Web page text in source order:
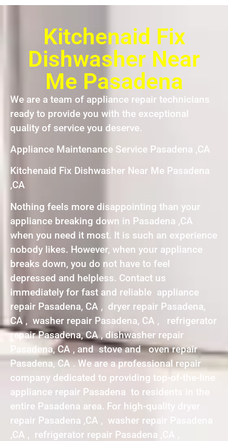
Kitchenaid Fix
Dishwasher Near
Me Pasadena
We are a team of appliance repair technicians
ready to provide you with the exceptional
quality of service you deserve.
Appliance Maintenance Service Pasadena ,CA
Kitchenaid Fix Dishwasher Near Me Pasadena
,CA
Nothing feels more disappointing than your
appliance breaking down in Pasadena ,CA
when you need it most. It is such an experience
nobody likes. However, when your appliance
breaks down, you do not have to feel
depressed and helpless. Contact us
immediately for fast and reliable appliance
repair Pasadena, CA , dryer repair Pasadena,
CA , washer repair Pasadena, CA , refrigerator
repair Pasadena, CA , dishwasher repair
Pasadena, CA , and stove and oven repair
Pasadena, CA . We are a professional repair
company dedicated to providing top-of-the-line
appliance repair Pasadena to residents in the
entire Pasadena area. For high-quality dryer
repair Pasadena ,CA , washer repair Pasadena
,CA , refrigerator repair Pasadena ,CA ,